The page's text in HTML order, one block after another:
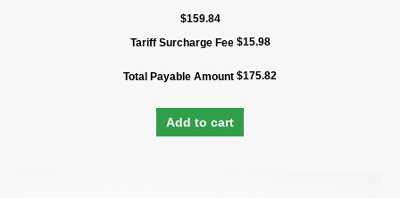
$159.84
Tariff Surcharge Fee $15.98
Total Payable Amount $175.82
Add to cart